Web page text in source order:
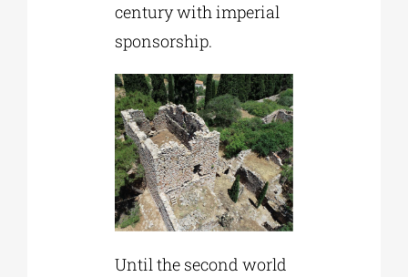
century with imperial
sponsorship.
Until the second world